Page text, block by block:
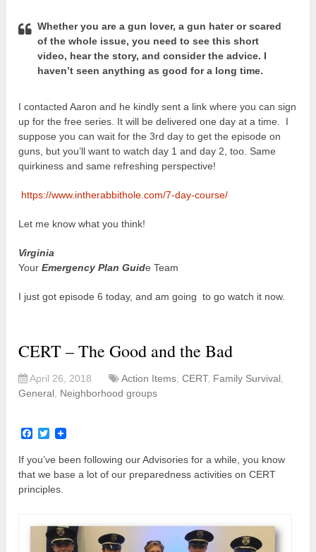
Whether you are a gun lover, a gun hater or scared
of the whole issue, you need to see this short
video, hear the story, and consider the advice. I
haven’t seen anything as good for a long time.
I contacted Aaron and he kindly sent a link where you can sign
up for the free series. It will be delivered one day at a time. I
suppose you can wait for the 3rd day to get the episode on
guns, but you’ll want to watch day 1 and day 2, too. Same
quirkiness and same refreshing perspective!
https://www.intherabbithole.com/7-day-course/
Let me know what you think!
Virginia
YourEmergency Plan Guide Team
I just got episode 6 today, and am going to go watch it now.
CERT – The Good and the Bad
April 26, 2018 Action Items ,CERT, Family Survival
General Neighborhood groups
Facebook
Twitter
If you’ve been following our Advisories for a while, you know
that we base a lot of our preparedness activities on CERT
principles.